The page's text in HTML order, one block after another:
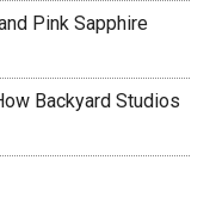
Pink Sapphire
Backyard Studios